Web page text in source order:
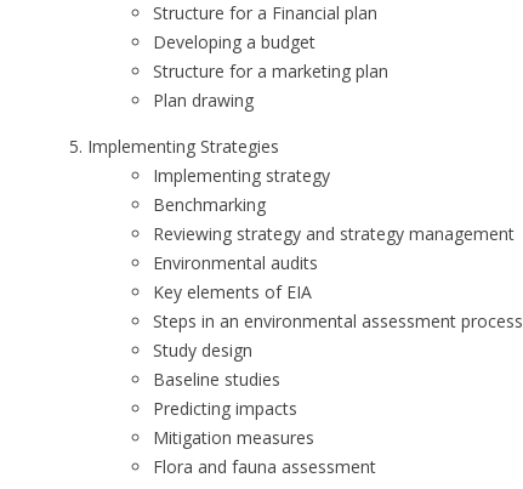
Structure for a Financial plan
Developing a budget
Structure for a marketing plan
Plan drawing
Implementing Strategies
Implementing strategy
Benchmarking
Reviewing strategy and strategy management
Environmental audits
Key elements of EIA
Steps in an environmental assessment process
Study design
Baseline studies
Predicting impacts
Mitigation measures
Flora and fauna assessment